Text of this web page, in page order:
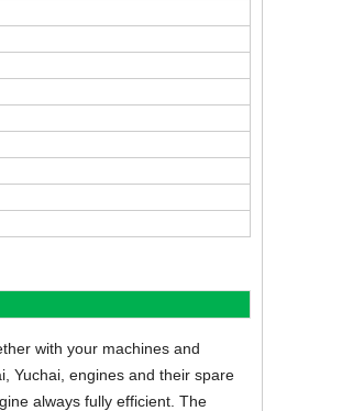
with your machines and
Yuchai, engines and their spare
always fully efficient. The